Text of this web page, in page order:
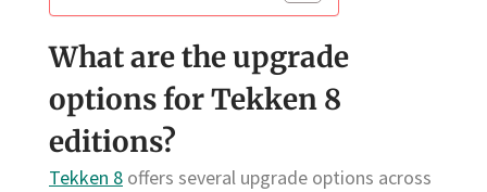
What are the upgrade
options for Tekken 8
editions?
Tekken 8 offers several upgrade options across